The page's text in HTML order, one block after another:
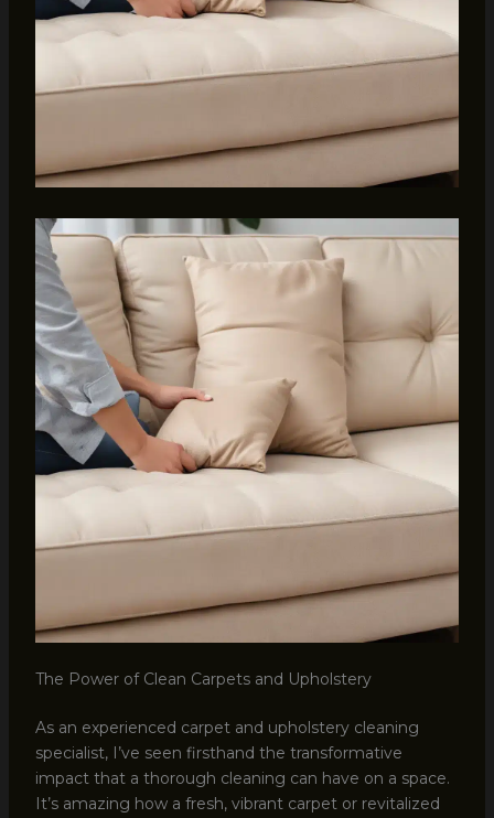
The Power of Clean Carpets and Upholstery
As an experienced carpet and upholstery cleaning
specialist, I’ve seen firsthand the transformative
impact that a thorough cleaning can have on a space.
It’s amazing how a fresh, vibrant carpet or revitalized